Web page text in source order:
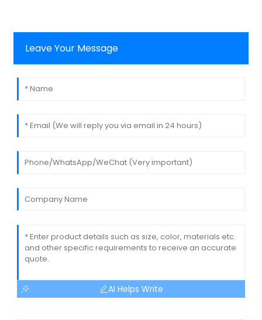
Leave Your Message
AI Helps Write